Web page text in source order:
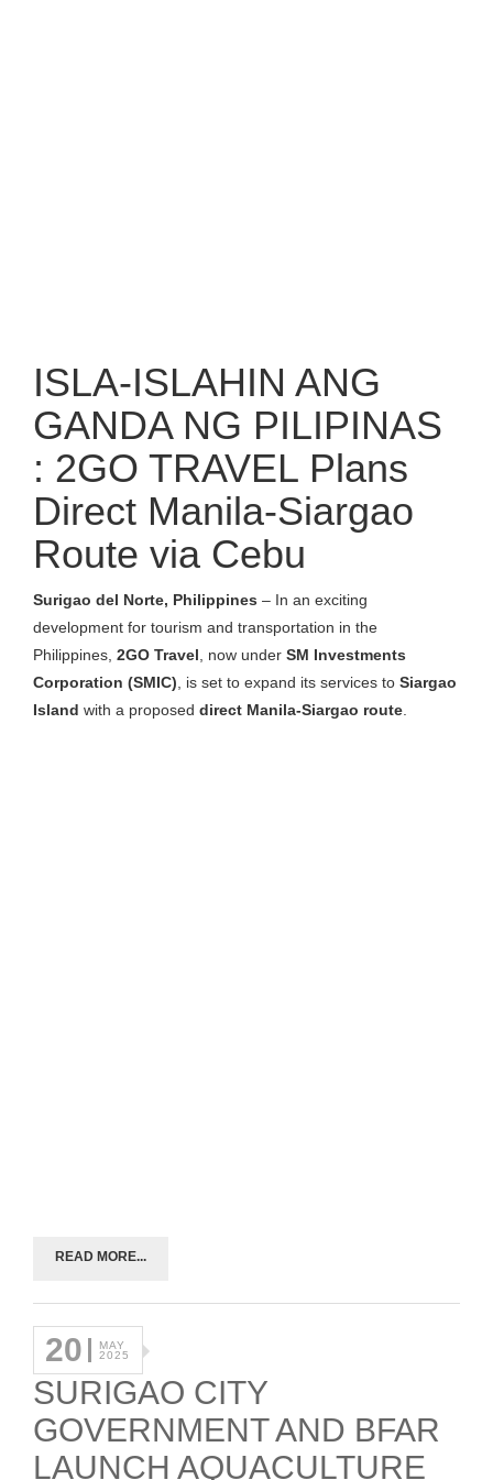
ISLA-ISLAHIN ANG
GANDA NG PILIPINAS
: 2GO TRAVEL Plans
Direct Manila-Siargao
Route via Cebu
Surigao del Norte, Philippines – In an exciting
development for tourism and transportation in the
Philippines, 2GO Travel , now under SM Investments
Corporation (SMIC) , is set to expand its services to Siargao
Island with a proposed direct Manila-Siargao route
READ MORE...
20
MAY
2025
SURIGAO CITY
GOVERNMENT AND BFAR
LAUNCH AQUACULTURE